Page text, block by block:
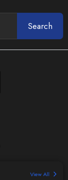
Search
View All